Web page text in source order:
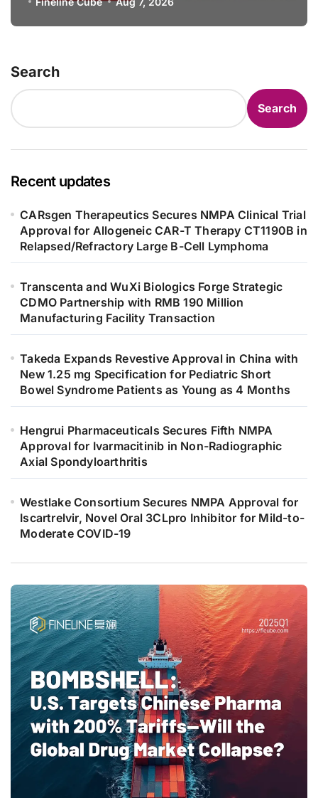
Specification for Pediatric Short
Bowel Syndrome Patients as Young
Search
Search
Recent updates
CARsgen Therapeutics Secures NMPA Clinical Trial
Approval for Allogeneic CAR-T Therapy CT1190B in
Relapsed/Refractory Large B-Cell Lymphoma
Transcenta and WuXi Biologics Forge Strategic
CDMO Partnership with RMB 190 Million
Manufacturing Facility Transaction
Takeda Expands Revestive Approval in China with
New 1.25 mg Specification for Pediatric Short
Bowel Syndrome Patients as Young as 4 Months
Hengrui Pharmaceuticals Secures Fifth NMPA
Approval for Ivarmacitinib in Non-Radiographic
Axial Spondyloarthritis
Westlake Consortium Secures NMPA Approval for
Iscartrelvir, Novel Oral 3CLpro Inhibitor for Mild-to-
Moderate COVID-19